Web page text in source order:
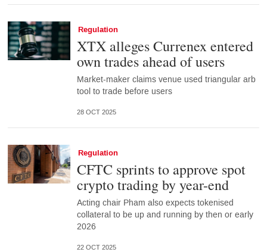
Regulation
XTX alleges Currenex entered
own trades ahead of users
Market-maker claims venue used triangular arb
tool to trade before users
28 OCT 2025
Regulation
CFTC sprints to approve spot
crypto trading by year-end
Acting chair Pham also expects tokenised
collateral to be up and running by then or early
2026
22 OCT 2025